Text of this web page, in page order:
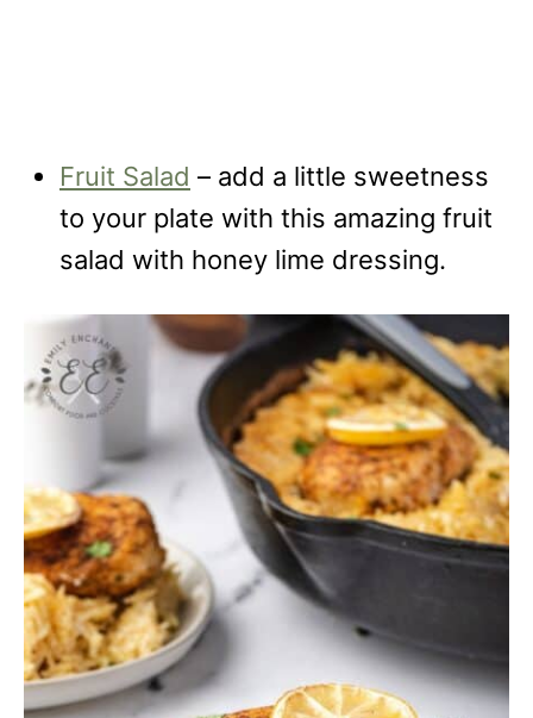
Fruit Salad – add a little sweetness
to your plate with this amazing fruit
salad with honey lime dressing.